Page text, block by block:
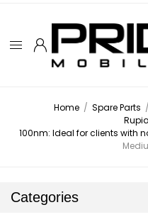
Home / Spare Parts /
100nm: Ideal for clients with
Categories